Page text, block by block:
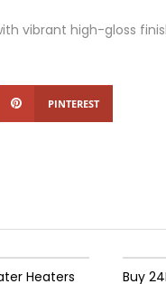
vibrant high-gloss
PINTEREST
Heaters Buy